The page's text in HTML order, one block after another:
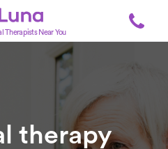
Therapists Near You
therapy